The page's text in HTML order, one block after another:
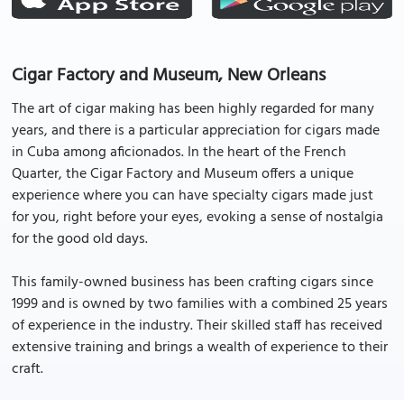
Cigar Factory and Museum, New Orleans
The art of cigar making has been highly regarded for many
years, and there is a particular appreciation for cigars made
in Cuba among aficionados. In the heart of the French
Quarter, the Cigar Factory and Museum offers a unique
experience where you can have specialty cigars made just
for you, right before your eyes, evoking a sense of nostalgia
for the good old days.
This family-owned business has been crafting cigars since
1999 and is owned by two families with a combined 25 years
of experience in the industry. Their skilled staff has received
extensive training and brings a wealth of experience to their
craft.